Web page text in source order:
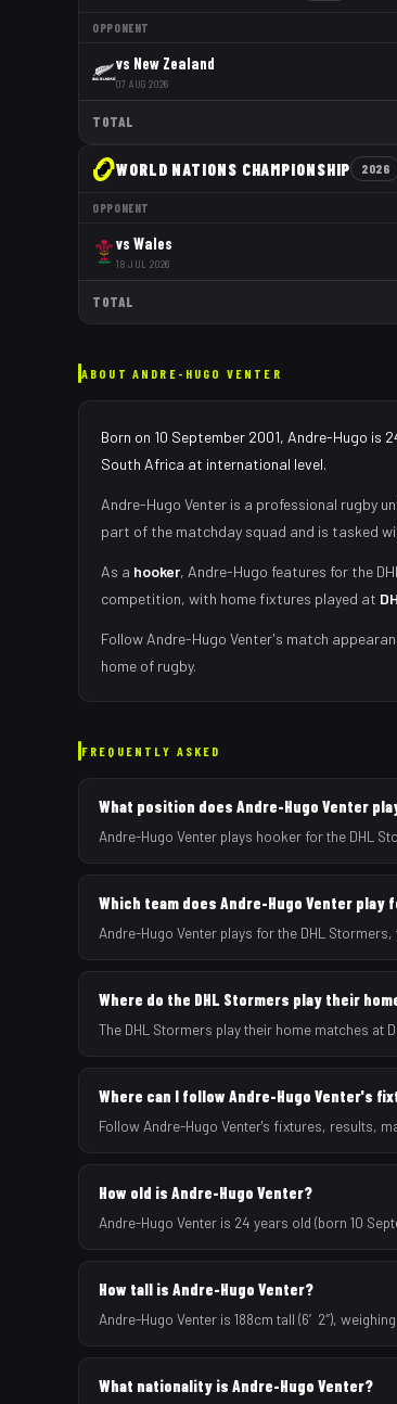
OPPONENT
vs New Zealand
07 AUG 2026
TOTAL
WORLD NATIONS CHAMPIONSHIP 2026
OPPONENT
vs Wales
18 JUL 2026
TOTAL
ABOUT ANDRE-HUGO VENTER
Born on 10 September 2001, Andre-Hugo is
South Africa at international level.
Andre-Hugo Venter is a professional rugby
part of the matchday squad and is tasked
As a hooker, Andre-Hugo features for the
competition, with home fixtures played at
Follow Andre-Hugo Venter's match
home of rugby.
FREQUENTLY ASKED
What position does Andre-Hugo Venter
Andre-Hugo Venter plays hooker for the DHL
Which team does Andre-Hugo Venter play
Andre-Hugo Venter plays for the DHL
Where do the DHL Stormers play their
The DHL Stormers play their home matches at
Where can I follow Andre-Hugo Venter's
Follow Andre-Hugo Venter's fixtures, results,
How old is Andre-Hugo Venter?
Andre-Hugo Venter is 24 years old (born 10
How tall is Andre-Hugo Venter?
Andre-Hugo Venter is 188cm tall (6′2″), weighing
What nationality is Andre-Hugo Venter?